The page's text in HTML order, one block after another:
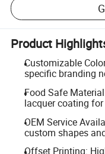
Product
Customizable
specific branding
Food Safe
lacquer coating
OEM Service
custom shapes
Offset Printing: